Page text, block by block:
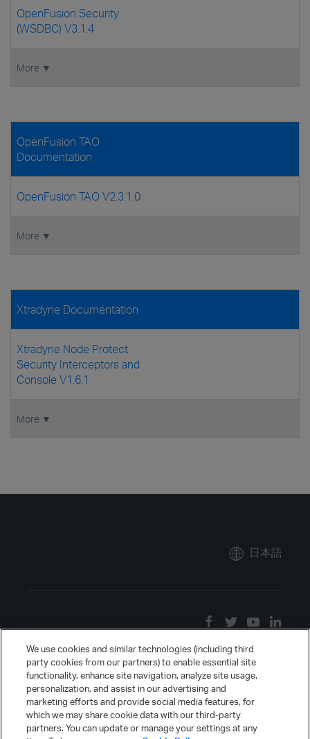
OpenFusion Security
(WSDBC) V3.1.4
More ▼
OpenFusion TAO
Documentation
OpenFusion TAO V2.3.1.0
More ▼
Xtradyne Documentation
Xtradyne Node Protect
Security Interceptors and
Console V1.6.1
More ▼
日本語
We use cookies and similar technologies (including third
party cookies from our partners) to enable essential site
functionality, enhance site navigation, analyze site usage,
personalization, and assist in our advertising and
marketing efforts and provide social media features, for
which we may share cookie data with our third-party
partners. You can update or manage your settings at any